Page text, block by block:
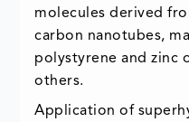
molecules derived
carbon nanotubes,
polystyrene and zinc
others.
Application of